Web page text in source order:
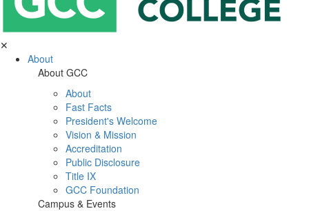
✕
About
About GCC
About
Fast Facts
President's Welcome
Vision & Mission
Accreditation
Public Disclosure
Title IX
GCC Foundation
Campus & Events